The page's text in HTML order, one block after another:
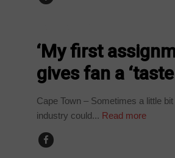
‘My first
gives fan a
Cape Town – Sometimes a little
industry could... Read more